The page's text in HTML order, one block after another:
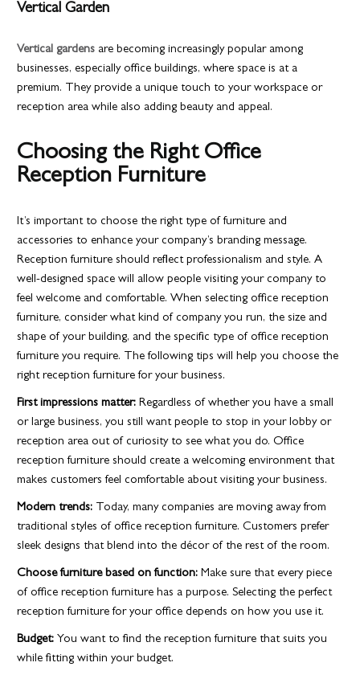
Vertical Garden
Vertical gardens are becoming increasingly popular among
businesses, especially office buildings, where space is at a
premium. They provide a unique touch to your workspace or
reception area while also adding beauty and appeal.
Choosing the Right Office
Reception Furniture
It’s important to choose the right type of furniture and
accessories to enhance your company’s branding message.
Reception furniture should reflect professionalism and style. A
well-designed space will allow people visiting your company to
feel welcome and comfortable. When selecting office reception
furniture, consider what kind of company you run, the size and
shape of your building, and the specific type of office reception
furniture you require. The following tips will help you choose the
right reception furniture for your business.
First impressions matter:Regardless of whether you have a small
or large business, you still want people to stop in your lobby or
reception area out of curiosity to see what you do. Office
reception furniture should create a welcoming environment that
makes customers feel comfortable about visiting your business.
Modern trends: Today, many companies are moving away from
traditional styles of office reception furniture. Customers prefer
sleek designs that blend into the décor of the rest of the room.
Choose furniture based on function: Make sure that every piece
of office reception furniture has a purpose. Selecting the perfect
reception furniture for your office depends on how you use it.
Budget: You want to find the reception furniture that suits you
while fitting within your budget.